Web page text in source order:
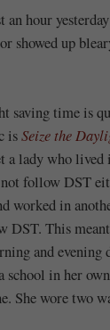
an hour
showed up
saving time is
isSeize the
a lady who lived
follow DST
worked in
DST. This
and
school in her
She wore two